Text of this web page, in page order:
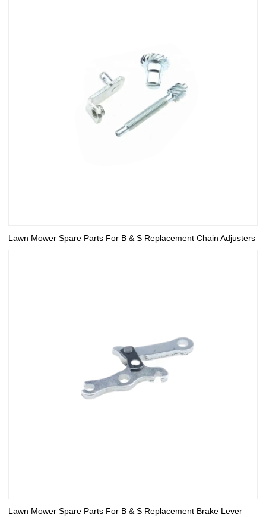
Lawn Mower Spare Parts For B & S Replacement Chain Adjusters
Lawn Mower Spare Parts For B & S Replacement Brake Lever